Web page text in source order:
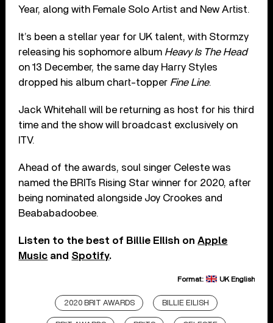
Year, along with Female Solo Artist and New Artist.
It’s been a stellar year for UK talent, with Stormzy
releasing his sophomore album Heavy Is The Head
on 13 December, the same day Harry Styles
dropped his album chart-topper Fine Line.
Jack Whitehall will be returning as host for his third
time and the show will broadcast exclusively on
ITV.
Ahead of the awards, soul singer Celeste was
named the BRITs Rising Star winner for 2020, after
being nominated alongside Joy Crookes and
Beababadoobee.
Listen to the best of Billie EIlish onApple
Music and Spotify.
Format: UK English
2020 BRIT AWARDS BILLIE EILISH